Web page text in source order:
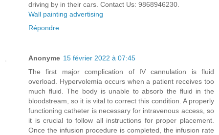
driving by in their cars. Contact Us: 9868946230.
Wall painting advertising
Répondre
Anonyme 15 février 2022 à 07:45
The first major complication of IV cannulation is fluid
overload. Hypervolemia occurs when a patient receives too
much fluid. The body is unable to absorb the fluid in the
bloodstream, so it is vital to correct this condition. A properly
functioning catheter is necessary for intravenous access, so
it is crucial to follow all instructions for proper placement.
Once the infusion procedure is completed, the infusion rate